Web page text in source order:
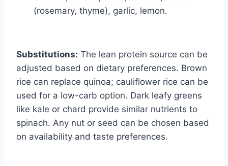
(rosemary, thyme), garlic, lemon.
Substitutions: The lean protein source can be
adjusted based on dietary preferences. Brown
rice can replace quinoa; cauliflower rice can be
used for a low-carb option. Dark leafy greens
like kale or chard provide similar nutrients to
spinach. Any nut or seed can be chosen based
on availability and taste preferences.